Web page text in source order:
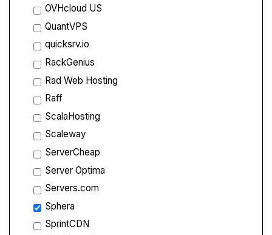
OVHcloud US
QuantVPS
quicksrv.io
RackGenius
Rad Web Hosting
Raff
ScalaHosting
Scaleway
ServerCheap
Server Optima
Servers.com
Sphera
SprintCDN